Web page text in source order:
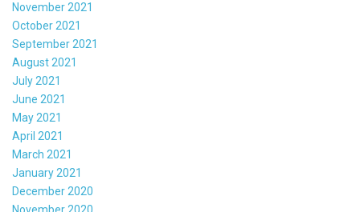
November 2021
October 2021
September 2021
August 2021
July 2021
June 2021
May 2021
April 2021
March 2021
January 2021
December 2020